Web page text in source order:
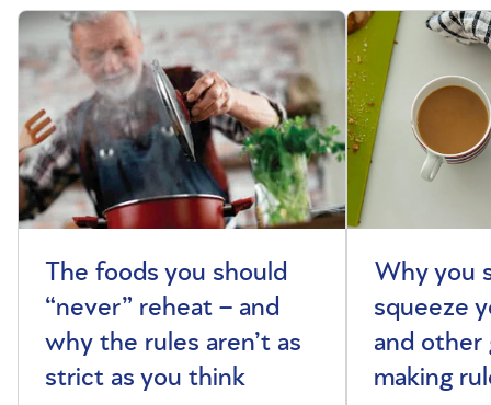
The foods you should
“never” reheat – and
why the rules aren’t as
strict as you think
Why you
squeeze
and other
making